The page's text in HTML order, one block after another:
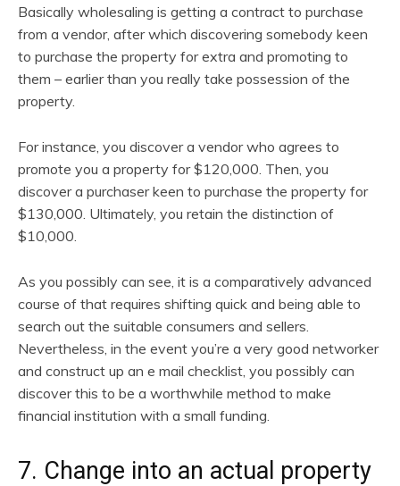
Basically wholesaling is getting a contract to purchase
from a vendor, after which discovering somebody keen
to purchase the property for extra and promoting to
them – earlier than you really take possession of the
property.
For instance, you discover a vendor who agrees to
promote you a property for $120,000. Then, you
discover a purchaser keen to purchase the property for
$130,000. Ultimately, you retain the distinction of
$10,000.
As you possibly can see, it is a comparatively advanced
course of that requires shifting quick and being able to
search out the suitable consumers and sellers.
Nevertheless, in the event you’re a very good networker
and construct up an e mail checklist, you possibly can
discover this to be a worthwhile method to make
financial institution with a small funding.
7. Change into an actual property